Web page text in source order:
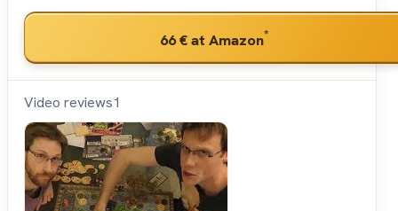
66 €at Amazon*
Video reviews1